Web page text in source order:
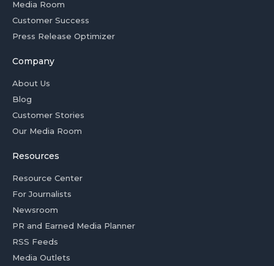
Media Room
Customer Success
Press Release Optimizer
Company
About Us
Blog
Customer Stories
Our Media Room
Resources
Resource Center
For Journalists
Newsroom
PR and Earned Media Planner
RSS Feeds
Media Outlets